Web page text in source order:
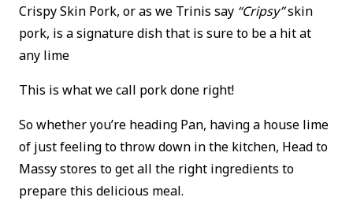
Crispy Skin Pork, or as we Trinis say “Cripsy”skin
pork, is a signature dish that is sure to be a hit at
any lime
This is what we call pork done right!
So whether you’re heading Pan, having a house lime
of just feeling to throw down in the kitchen, Head to
Massy stores to get all the right ingredients to
prepare this delicious meal.